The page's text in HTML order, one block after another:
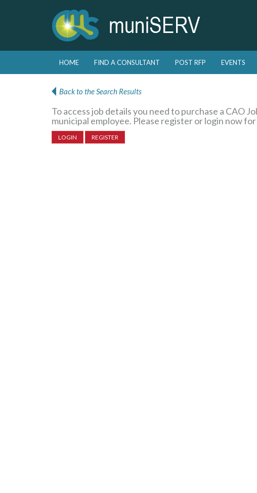
Main menu
Skip to primary content
Skip to secondary content
HOME FIND A CONSULTANT POST RFP EVENTS
Back to the Search Results
To access job details you need to purchase a CAO
municipal employee. Please register or login now for
LOGIN REGISTER